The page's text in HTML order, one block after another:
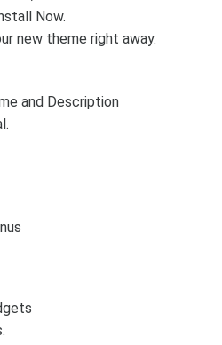
Now.
new theme right away.
and Description